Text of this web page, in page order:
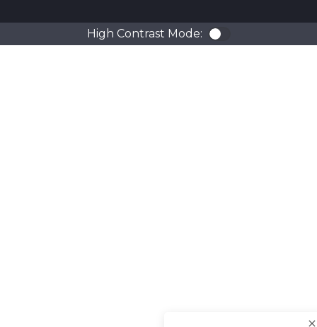
High Contrast Mode: